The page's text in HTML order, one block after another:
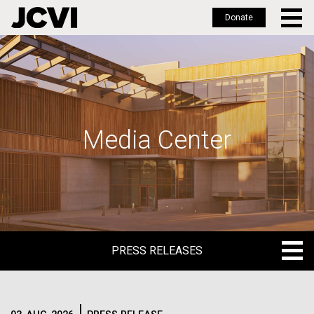
Skip
to
main
Donate
Media Center
PRESS RELEASES